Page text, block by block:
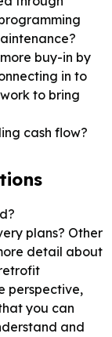
buy-in by
in to
to bring
cash flow?
plans? Other
detail about
perspective,
you can
and